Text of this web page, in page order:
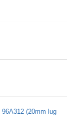
(20mm lug